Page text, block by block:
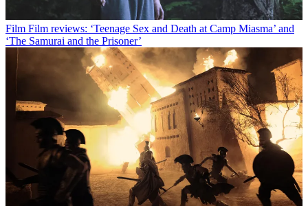
Film Film reviews: ‘Teenage Sex and Death at Camp Miasma’ and
‘The Samurai and the Prisoner’